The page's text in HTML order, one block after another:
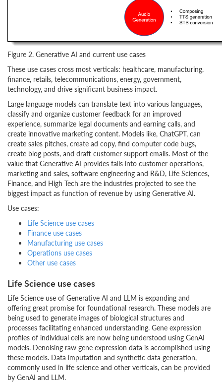
Figure 2. Generative AI and current use cases
These use cases cross most verticals: healthcare, manufacturing,
finance, retails, telecommunications, energy, government,
technology, and drive significant business impact.
Large language models can translate text into various languages,
classify and organize customer feedback for an improved
experience, summarize legal documents and earning calls, and
create innovative marketing content. Models like, ChatGPT, can
create sales pitches, create ad copy, find computer code bugs,
create blog posts, and draft customer support emails. Most of the
value that Generative AI provides falls into customer operations,
marketing and sales, software engineering and R&D, Life Sciences,
Finance, and High Tech are the industries projected to see the
biggest impact as function of revenue by using Generative AI.
Use cases:
Life Science use cases
Finance use cases
Manufacturing use cases
Operations use cases
Other use cases
Life Science use cases
Life Science use of Generative AI and LLM is expanding and
offering great promise for foundational research. These models are
being used to generate images of biological structures and
processes facilitating enhanced understanding. Gene expression
profiles of individual cells are now being understood using GenAI
models. Denoising raw gene expression data is accomplished using
these models. Data imputation and synthetic data generation,
commonly used in life science and other verticals, can be provided
by GenAI and LLM.